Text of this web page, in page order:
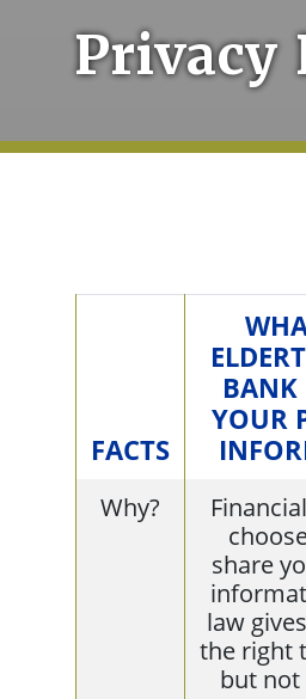
Privacy
FACTS
BANK
YOUR
Why?
share
law
the right
but not